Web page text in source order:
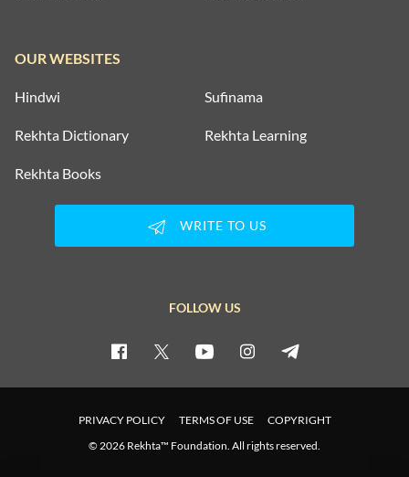
OUR WEBSITES
Hindwi Sufinama
Rekhta Dictionary Rekhta Learning
Rekhta Books
WRITE TO US
FOLLOW US
PRIVACY POLICY TERMS OF USE
COPYRIGHT
© 2026 Rekhta™ Foundation. All rights reserved.